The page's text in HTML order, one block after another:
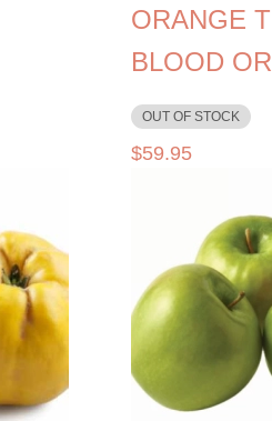
ORANGE
BLOOD
OUT OF STOCK
$59.95